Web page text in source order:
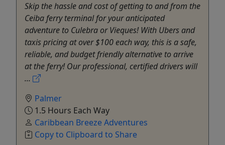
Skip the hassle and cost of getting to and from the
Ceiba ferry terminal for your anticipated
adventure to Culebra or Vieques! With Ubers and
taxis pricing at over $100 each way, this is a safe,
reliable, and budget friendly alternative to arrive
at the ferry! Our professional, certified drivers will
...
Palmer
1.5 Hours Each Way
Caribbean Breeze Adventures
Copy to Clipboard to Share